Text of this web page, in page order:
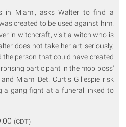
in Miami, asks Walter to find a
created to be used against him.
in witchcraft, visit a witch who is
does not take her art seriously,
person that could have created
participant in the mob boss'
Miami Det. Curtis Gillespie risk
a gang fight at a funeral linked to
(CDT)